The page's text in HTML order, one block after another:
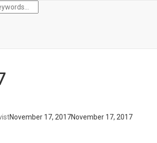
November 17, 2017November 17, 2017